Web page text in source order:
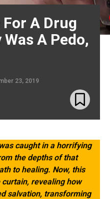
For A Drug
A Pedo,
23, 2019
caught in a horrifying
the depths of that
to healing. Now, this
revealing how
salvation, transforming